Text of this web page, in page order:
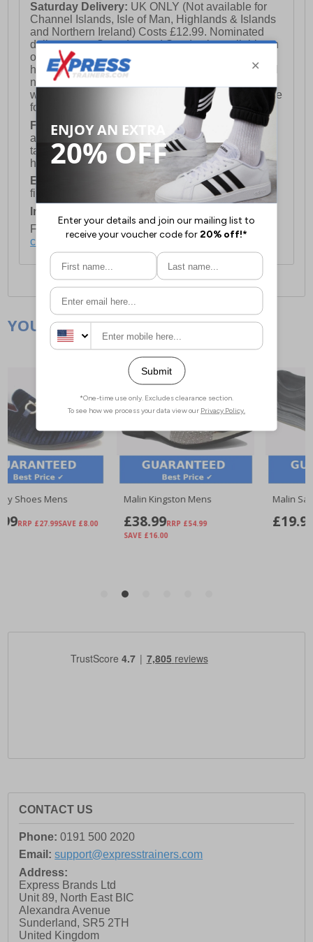
Saturday Delivery: UK ONLY (Not available for
Channel Islands, Isle of Man, Highlands & Islands
and Northern Ireland) Costs £12.99. Nominated
delivery on a Saturday and Sunday is available on
orders placed by 3pm on Friday (excluding bank
holidays). Orders placed after 3pm on a Friday will
not meet the Saturday or Sunday delivery of that
week and thus will be pushed out for delivery to the
following Saturday of the following week.
FREE DELIVERYUK ONLY This is presently
available for orders over £250 and will generally
take 2-3 working days Monday - Friday ex-bank
holidays.
European Union Delivery:Costs £16.50 for the
first item plus £4.99 for each additional item.
International Delivery:
For full delivery and postage information, please
click here.
CONTACT US
Phone: 0191 500 2020
Email: support@expresstrainers.com
Address:
Express Brands Ltd
Unit 89, North East BIC
Alexandra Avenue
Sunderland, SR5 2TH
United Kingdom